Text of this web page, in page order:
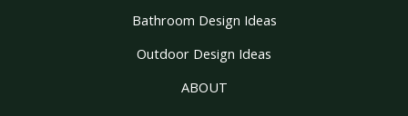
Bathroom Design Ideas
Outdoor Design Ideas
ABOUT